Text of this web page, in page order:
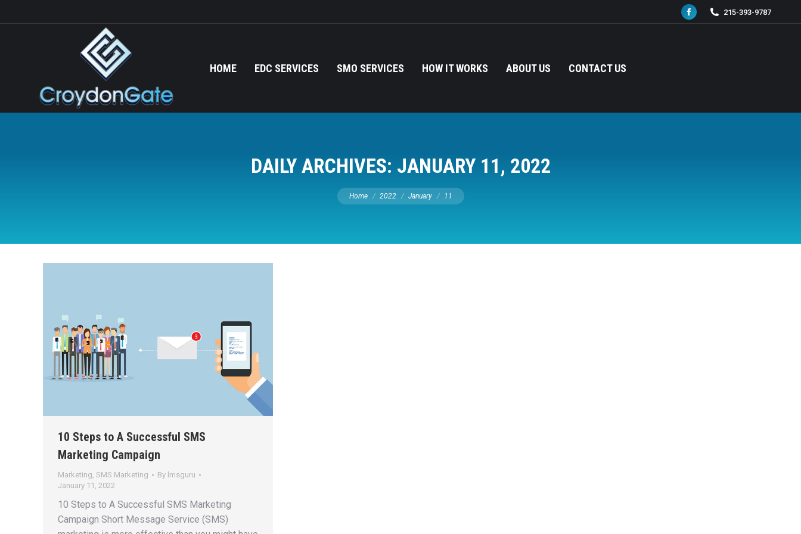
Facebook
215-393-9787
HOME EDC SERVICES SMO SERVICES HOW IT WORKS ABOUT US CONTACT US
DAILY ARCHIVES: JANUARY 11, 2022
You are here:
Home 2022 January 11
10 Steps to A Successful SMS
Marketing Campaign
Marketing, SMS Marketing By lmsguru
January 11, 2022
10 Steps to A Successful SMS Marketing
Campaign Short Message Service (SMS)